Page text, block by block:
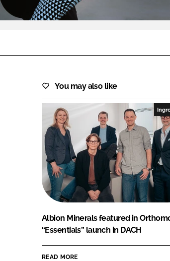
You may also like
Albion Minerals featured in
“Essentials” launch in DACH
READ MORE